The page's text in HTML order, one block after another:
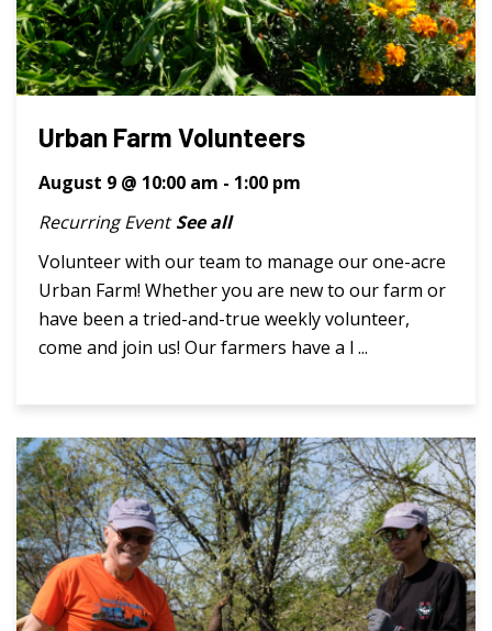
Urban Farm Volunteers
August 9 @ 10:00 am - 1:00 pm
Recurring Event See all
Volunteer with our team to manage our one-acre
Urban Farm! Whether you are new to our farm or
have been a tried-and-true weekly volunteer,
come and join us! Our farmers have a l ...